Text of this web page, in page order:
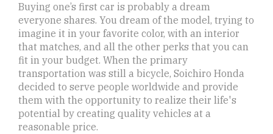
Buying one’s first car is probably a dream
everyone shares. You dream of the model, trying to
imagine it in your favorite color, with an interior
that matches, and all the other perks that you can
fit in your budget. When the primary
transportation was still a bicycle, Soichiro Honda
decided to serve people worldwide and provide
them with the opportunity to realize their life's
potential by creating quality vehicles at a
reasonable price.